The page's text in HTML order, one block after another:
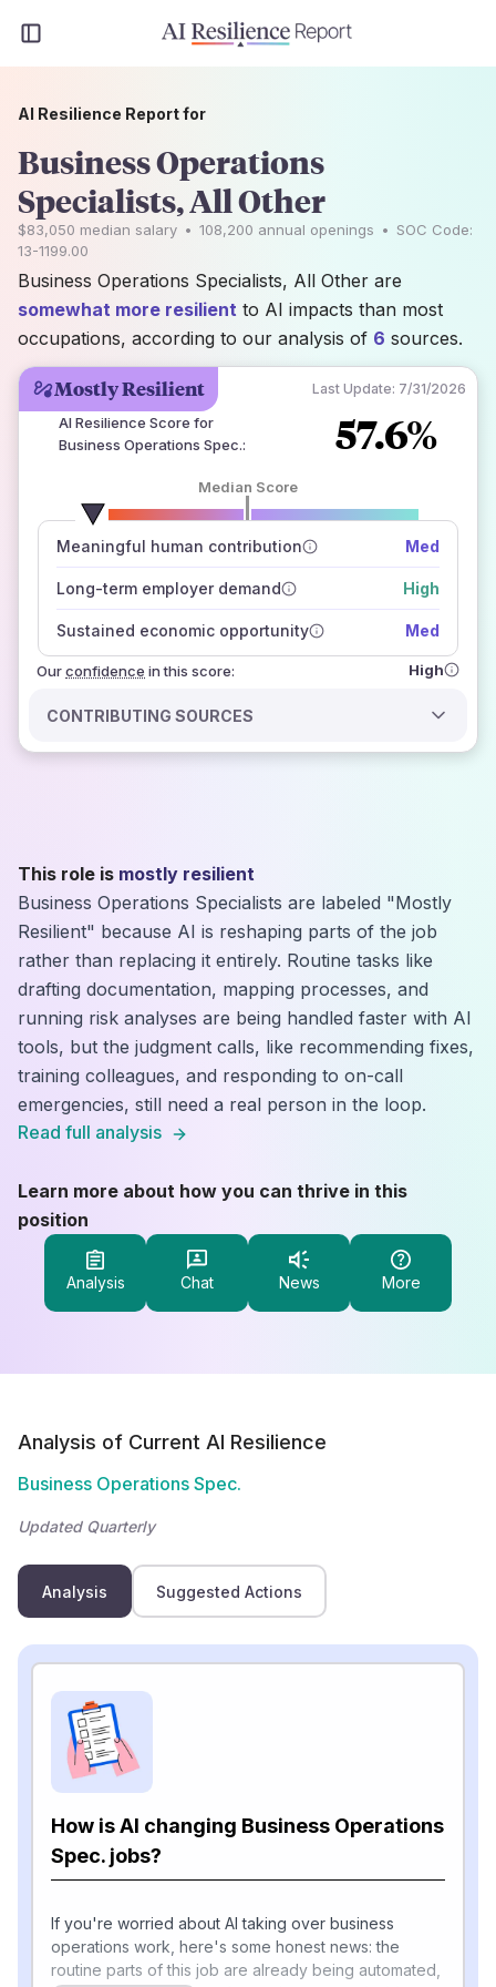
Mostly Resilient Last Update: 7/31/2026
AI Resilience Score for
Business Operations Spec.: 57.6%
Median Score
Meaningful human contribution Med
Long-term employer demand High
Sustained economic opportunity Med
Ourconfidence
number of data sources
how closely
those sources agree on the outlook
in this score: High
CONTRIBUTING SOURCES
AI Resilience Report for
Business Operations
Specialists, All Other
$83,050 median salary • 108,200 annual openings • SOC Code:
13-1199.00
Business Operations Specialists, All Other are
somewhat more resilient to AI impacts than most
occupations, according to our analysis of 6 sources.
This role is mostly resilient
Business Operations Specialists are labeled "Mostly
Resilient" because AI is reshaping parts of the job
rather than replacing it entirely. Routine tasks like
drafting documentation, mapping processes, and
running risk analyses are being handled faster with AI
tools, but the judgment calls, like recommending fixes,
training colleagues, and responding to on-call
emergencies, still need a real person in the loop.
Read full analysis
Learn more about how you can thrive in this
position
Analysis Chat News More
Analysis of Current AI Resilience
Business Operations Spec.
Updated Quarterly
Analysis Suggested Actions
How is AI changing Business Operations
Spec. jobs?
If you're worried about AI taking over business
operations work, here's some honest news: the
routine parts of this job are already being automated,